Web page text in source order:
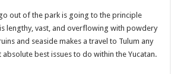
out of the park is going to the principle
lengthy, vast, and overflowing with powdery
and seaside makes a travel to Tulum any
best issues to do within the Yucatan.